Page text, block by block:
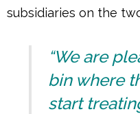
subsidiaries on the
“We are
bin where
start